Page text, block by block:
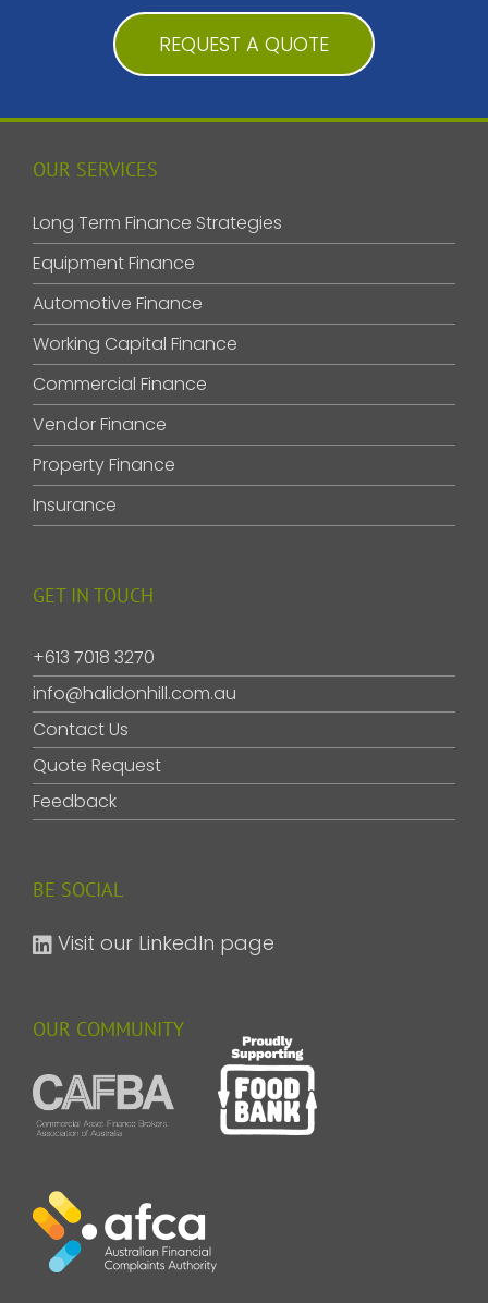
REQUEST A QUOTE
OUR SERVICES
Long Term Finance Strategies
Equipment Finance
Automotive Finance
Working Capital Finance
Commercial Finance
Vendor Finance
Property Finance
Insurance
GET IN TOUCH
+613 7018 3270
info@halidonhill.com.au
Contact Us
Quote Request
Feedback
BE SOCIAL
Visit our LinkedIn page
OUR COMMUNITY